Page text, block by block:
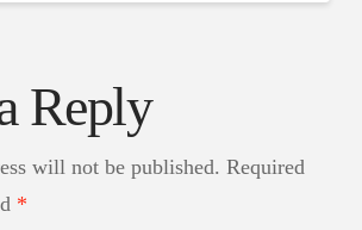
Reply
will not be published. Required
*